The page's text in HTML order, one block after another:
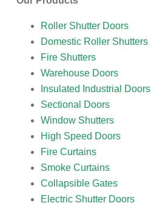
Roller Shutter Doors
Domestic Roller Shutters
Fire Shutters
Warehouse Doors
Insulated Industrial Doors
Sectional Doors
Window Shutters
High Speed Doors
Fire Curtains
Smoke Curtains
Collapsible Gates
Electric Shutter Doors